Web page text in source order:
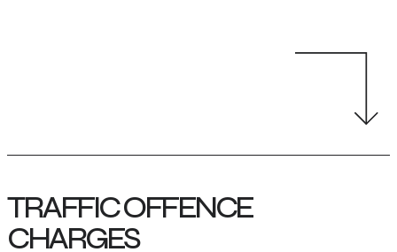
TRAFFIC OFFENCE
CHARGES